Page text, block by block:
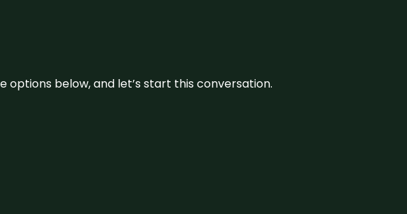
below, and let’s start this conversation.